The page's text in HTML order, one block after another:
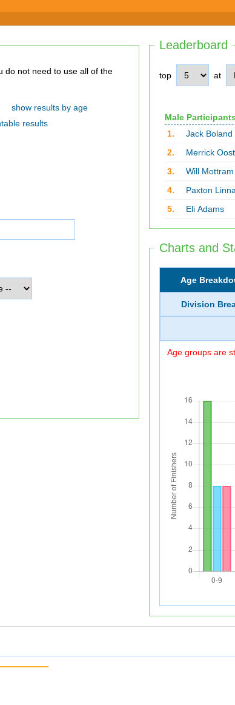
Leaderboard
top at
Male Participants
1.
Jack Boland
2.
Merrick
3.
Will Mottram
4.
Paxton
5.
Eli Adams
Charts and
Age
Division
Age groups are
show results by age
results